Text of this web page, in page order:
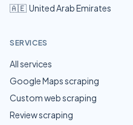
🇦🇪 United Arab Emirates
SERVICES
All services
Google Maps scraping
Custom web scraping
Review scraping